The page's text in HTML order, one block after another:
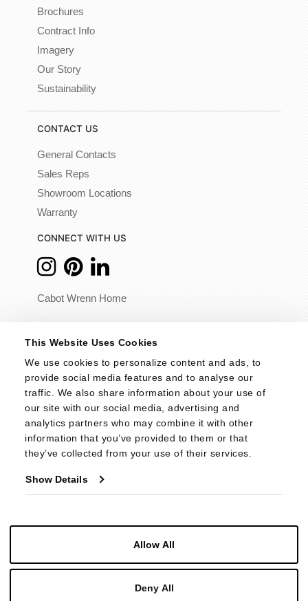
This Website Uses Cookies
We use cookies to personalize content and ads, to
provide social media features and to analyse our
traffic. We also share information about your use of
our site with our social media, advertising and
analytics partners who may combine it with other
information that you’ve provided to them or that
they’ve collected from your use of their services.
Show Details
Allow All
Deny All
Brochures
Contract Info
Imagery
Our Story
Sustainability
CONTACT US
General Contacts
Sales Reps
Showroom Locations
Warranty
CONNECT WITH US
Cabot Wrenn Home